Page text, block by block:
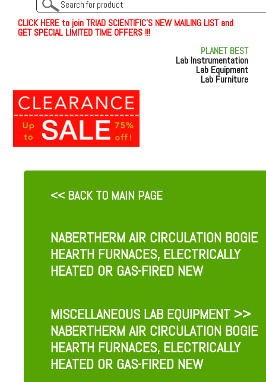
CLICKHEREto join TRIAD SCIENTIFIC'S NEW MAILING LIST and
GET SPECIAL LIMITED TIME OFFERS !!!
PLANET BEST
Lab Instrumentation
Lab Equipment
Lab Furniture
<< BACK TO MAIN PAGE
NABERTHERM AIR CIRCULATION BOGIE
HEARTH FURNACES, ELECTRICALLY
HEATED OR GAS-FIRED NEW
MISCELLANEOUS LAB EQUIPMENT >>
NABERTHERM AIR CIRCULATION BOGIE
HEARTH FURNACES, ELECTRICALLY
HEATED OR GAS-FIRED NEW